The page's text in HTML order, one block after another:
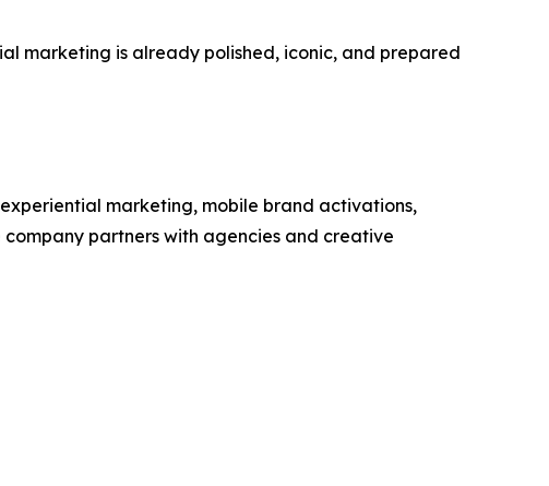
marketing is already polished, iconic, and prepared
marketing, mobile brand activations,
company partners with agencies and creative